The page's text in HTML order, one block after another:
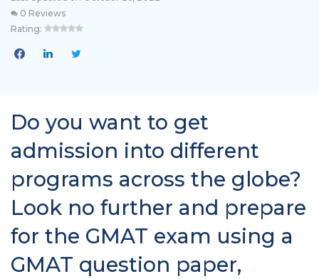
0 Reviews
Rating:
Do you want to get
admission into different
programs across the globe?
Look no further and prepare
for the GMAT exam using a
GMAT question paper,